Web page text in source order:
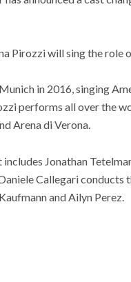
Pirozzi will sing the role
in 2016, singing
performs all over the
Arena di Verona.
includes Jonathan
Callegari
and Ailyn Perez.